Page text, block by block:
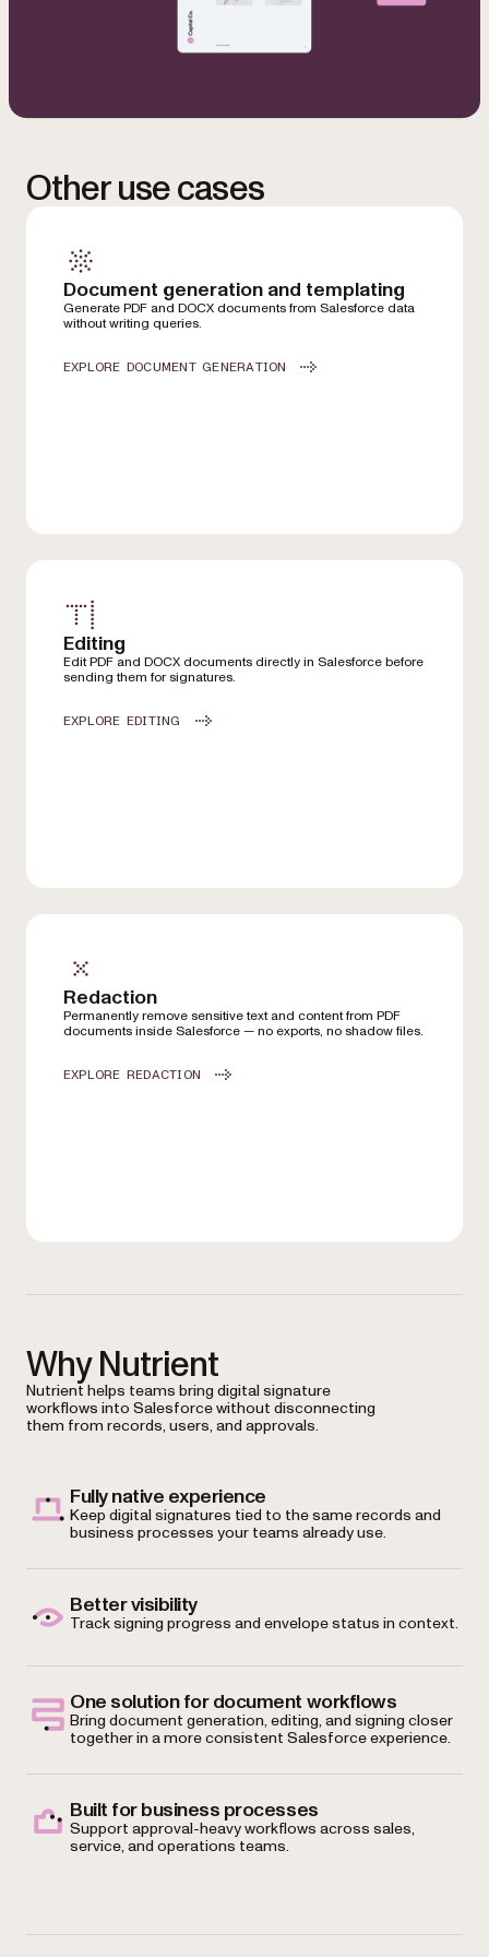
Other use cases
Document generation and templating
Generate PDF and DOCX documents from Salesforce data
without writing queries.
EXPLORE DOCUMENT GENERATION
Editing
Edit PDF and DOCX documents directly in Salesforce before
sending them for signatures.
EXPLORE EDITING
Redaction
Permanently remove sensitive text and content from PDF
documents inside Salesforce — no exports, no shadow files.
EXPLORE REDACTION
Why Nutrient
Nutrient helps teams bring digital signature
workflows into Salesforce without disconnecting
them from records, users, and approvals.
Fully native experience
Keep digital signatures tied to the same records and
business processes your teams already use.
Better visibility
Track signing progress and envelope status in context.
One solution for document workflows
Bring document generation, editing, and signing closer
together in a more consistent Salesforce experience.
Built for business processes
Support approval-heavy workflows across sales,
service, and operations teams.